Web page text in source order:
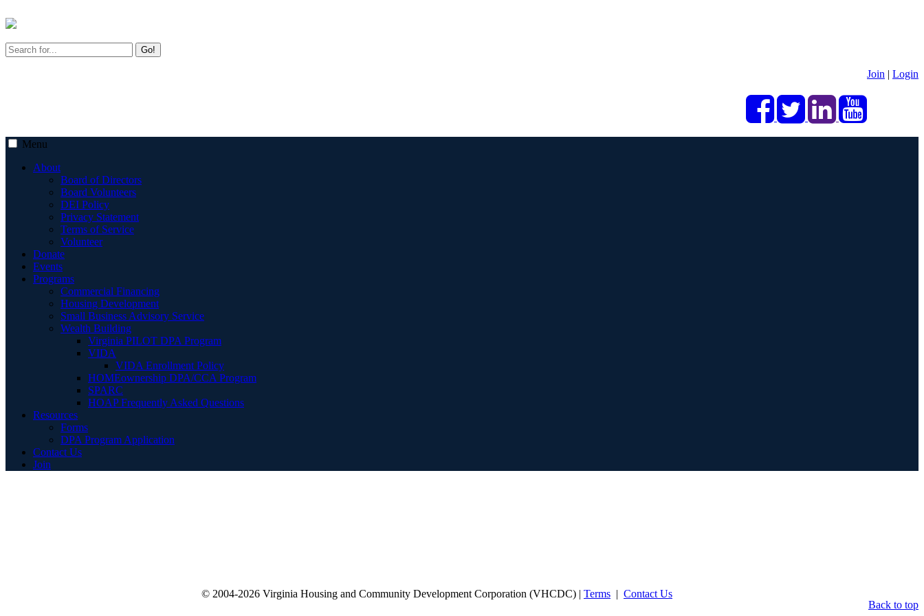
Go!
Join | Login
Menu
About
Board of Directors
Board Volunteers
DEI Policy
Privacy Statement
Terms of Service
Volunteer
Donate
Events
Programs
Commercial Financing
Housing Development
Small Business Advisory Service
Wealth Building
Virginia PILOT DPA Program
VIDA
VIDA Enrollment Policy
HOMEownership DPA/CCA Program
SPARC
HOAP Frequently Asked Questions
Resources
Forms
DPA Program Application
Contact Us
Join
Back to top
© 2004-2026 Virginia Housing and Community Development Corporation (VHCDC) | Terms | Contact Us